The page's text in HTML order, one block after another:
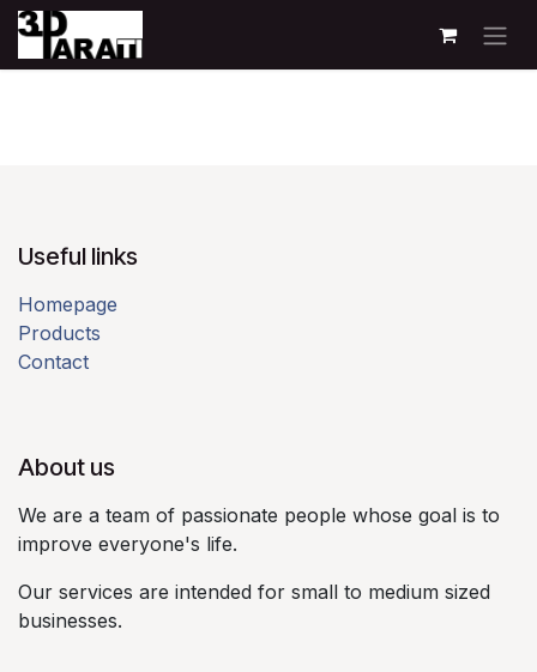
Skip to Content
Useful links​
Homepage
Products
Contact
About us​
We are a team of passionate people whose goal is to
improve everyone's life.​
Our services are intended for small to medium sized
businesses.​